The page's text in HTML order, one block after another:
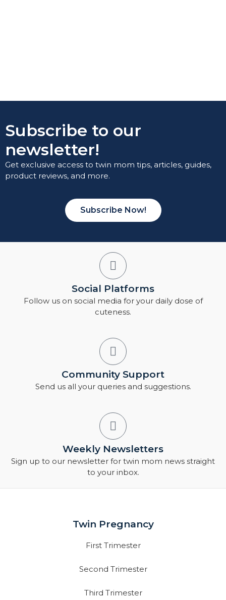
Subscribe to our
newsletter!
Get exclusive access to twin mom tips, articles, guides,
product reviews, and more.
Subscribe Now!
Social Platforms
Follow us on social media for your daily dose of
cuteness.
Community Support
Send us all your queries and suggestions.
Weekly Newsletters
Sign up to our newsletter for twin mom news straight
to your inbox.
Twin Pregnancy
First Trimester
Second Trimester
Third Trimester